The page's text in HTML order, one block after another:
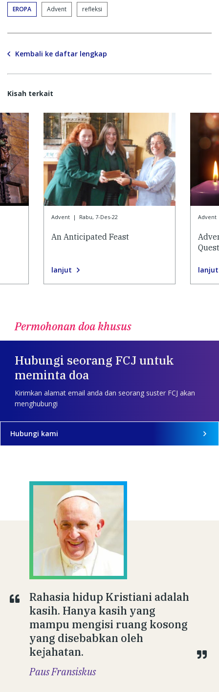
EROPA Advent refleksi
Kembali ke daftar lengkap
Kisah terkait
Advent | Rabu, 7-Des-22
An Anticipated Feast
lanjut
Advent
lanjut
Permohonan doa khusus
Hubungi seorang FCJ untuk
meminta doa
Kirimkan alamat email anda dan seorang suster FCJ akan
menghubungi
Hubungi kami
Rahasia hidup Kristiani adalah
kasih. Hanya kasih yang
mampu mengisi ruang kosong
yang disebabkan oleh
kejahatan.
Paus Fransiskus